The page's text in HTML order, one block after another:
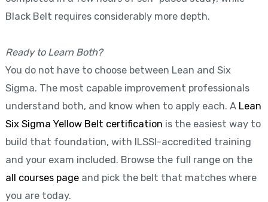
Black Belt requires considerably more depth.
Ready to Learn Both?
You do not have to choose between Lean and Six
Sigma. The most capable improvement professionals
understand both, and know when to apply each. A Lean
Six Sigma Yellow Belt certification is the easiest way to
build that foundation, with ILSSI-accredited training
and your exam included. Browse the full range on the
all courses pageand pick the belt that matches where
you are today.